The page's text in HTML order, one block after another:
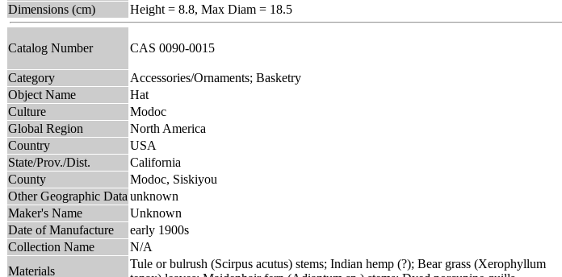
Dimensions (cm)
Height = 8.8, Max Diam = 18.5
Catalog Number CAS 0090-0015
Category
Accessories/Ornaments; Basketry
Object Name
Hat
Culture
Modoc
Global Region
North America
Country
USA
State/Prov./Dist.
California
County
Modoc, Siskiyou
Other Geographic Data unknown
Maker's Name
Unknown
Date of Manufacture
early 1900s
Collection Name
N/A
Materials
Tule or bulrush (Scirpus acutus) stems; Indian hemp (?); Bear grass (Xerophyllum